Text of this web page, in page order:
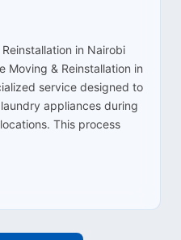
in Nairobi
Moving & Reinstallation in
service designed to
appliances during
This process